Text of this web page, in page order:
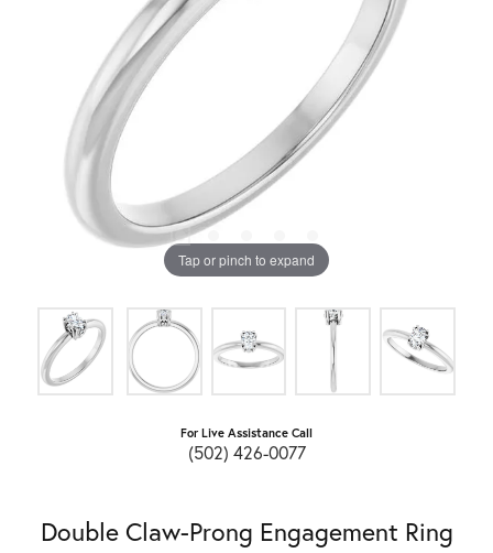
Tap or pinch to expand
For Live Assistance Call
(502) 426-0077
Double Claw-Prong Engagement Ring